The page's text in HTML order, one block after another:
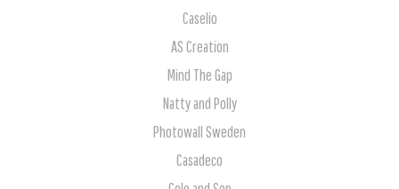
Caselio
AS Creation
Mind The Gap
Natty and Polly
Photowall Sweden
Casadeco